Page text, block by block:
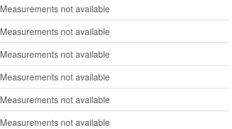
Measurements not available
Measurements not available
Measurements not available
Measurements not available
Measurements not available
Measurements not available